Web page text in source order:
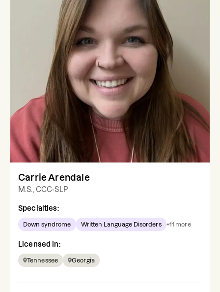
Carrie Arendale
M.S., CCC-SLP
Specialties:
Down syndrome Written Language Disorders +11 more
Licensed in:
Tennessee Georgia